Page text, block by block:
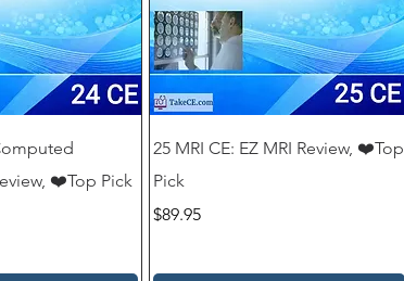
hidden fees.
results, auto certificates.
❤️Top Pick
25 MRI CE: EZ MRI Review, ❤️Top
Pick
Price
$89.95